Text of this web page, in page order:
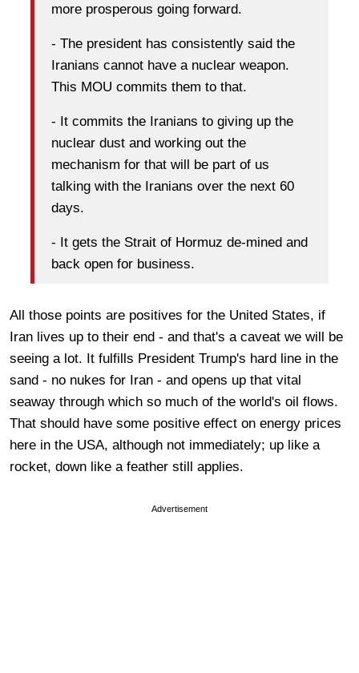
more prosperous going forward.
- The president has consistently said the
Iranians cannot have a nuclear weapon.
This MOU commits them to that.
- It commits the Iranians to giving up the
nuclear dust and working out the
mechanism for that will be part of us
talking with the Iranians over the next 60
days.
- It gets the Strait of Hormuz de-mined and
back open for business.
All those points are positives for the United States, if
Iran lives up to their end - and that's a caveat we will be
seeing a lot. It fulfills President Trump's hard line in the
sand - no nukes for Iran - and opens up that vital
seaway through which so much of the world's oil flows.
That should have some positive effect on energy prices
here in the USA, although not immediately; up like a
rocket, down like a feather still applies.
Advertisement